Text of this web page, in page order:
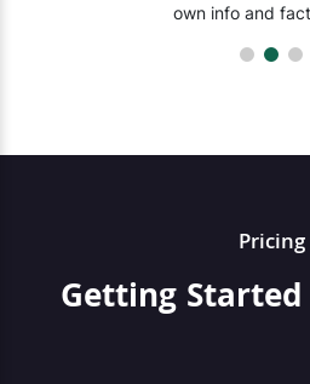
own info and
Pricing
Getting